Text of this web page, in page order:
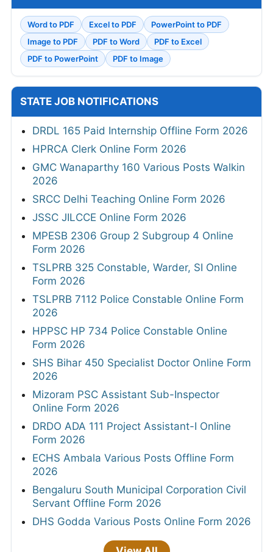
Word to PDF Excel to PDF
PowerPoint to PDF
Image to PDF
PDF to Word
PDF to Excel
PDF to PowerPoint
PDF to Image
STATE JOB NOTIFICATIONS
DRDL 165 Paid Internship Offline Form 2026
HPRCA Clerk Online Form 2026
GMC Wanaparthy 160 Various Posts Walkin
2026
SRCC Delhi Teaching Online Form 2026
JSSC JILCCE Online Form 2026
MPESB 2306 Group 2 Subgroup 4 Online
Form 2026
TSLPRB 325 Constable, Warder, SI Online
Form 2026
TSLPRB 7112 Police Constable Online Form
2026
HPPSC HP 734 Police Constable Online
Form 2026
SHS Bihar 450 Specialist Doctor Online Form
2026
Mizoram PSC Assistant Sub-Inspector
Online Form 2026
DRDO ADA 111 Project Assistant-I Online
Form 2026
ECHS Ambala Various Posts Offline Form
2026
Bengaluru South Municipal Corporation Civil
Servant Offline Form 2026
DHS Godda Various Posts Online Form 2026